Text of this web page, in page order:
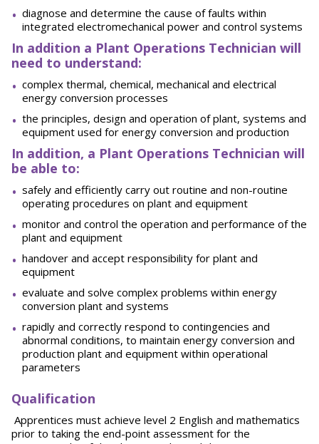
diagnose and determine the cause of faults within
integrated electromechanical power and control systems
In addition a Plant Operations Technician will
need to understand:
complex thermal, chemical, mechanical and electrical
energy conversion processes
the principles, design and operation of plant, systems and
equipment used for energy conversion and production
In addition, a Plant Operations Technician will
be able to:
safely and efficiently carry out routine and non-routine
operating procedures on plant and equipment
monitor and control the operation and performance of the
plant and equipment
handover and accept responsibility for plant and
equipment
evaluate and solve complex problems within energy
conversion plant and systems
rapidly and correctly respond to contingencies and
abnormal conditions, to maintain energy conversion and
production plant and equipment within operational
parameters
Qualification
Apprentices must achieve level 2 English and mathematics
prior to taking the end-point assessment for the